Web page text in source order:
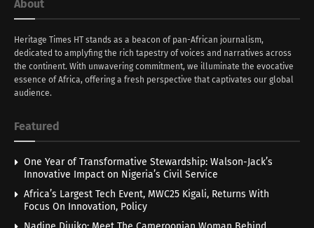
About
Heritage Times HT stands as a beacon of pan-African journalism,
dedicated to amplyfing the rich tapestry of voices and narratives across
the continent. With unwavering commitment, we illuminate the evocative
essence of Africa, offering a fresh perspective that captivates our global
audience.
Featured
One Year of Transformative Stewardship: Walson-Jack’s
Innovative Impact on Nigeria’s Civil Service
Africa’s Largest Tech Event, MWC25 Kigali, Returns With
Focus On Innovation, Policy